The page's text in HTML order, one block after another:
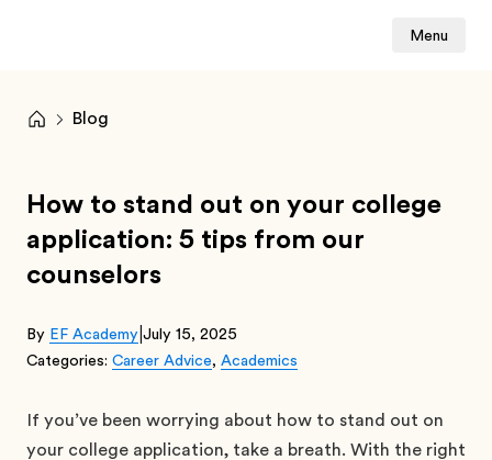
Menu
Blog
How to stand out on your college
application: 5 tips from our
counselors
By EF Academy July 15, 2025
Categories: Career Advice, Academics
If you’ve been worrying about how to stand out on
your college application, take a breath. With the right